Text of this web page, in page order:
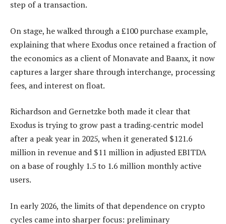
step of a transaction.
On stage, he walked through a £100 purchase example,
explaining that where Exodus once retained a fraction of
the economics as a client of Monavate and Baanx, it now
captures a larger share through interchange, processing
fees, and interest on float.
Richardson and Gernetzke both made it clear that
Exodus is trying to grow past a trading‑centric model
after a peak year in 2025, when it generated $121.6
million in revenue and $11 million in adjusted EBITDA
on a base of roughly 1.5 to 1.6 million monthly active
users.
In early 2026, the limits of that dependence on crypto
cycles came into sharper focus: preliminary